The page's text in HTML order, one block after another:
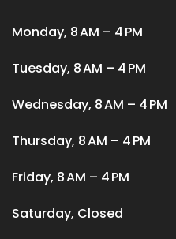
Monday, 8 AM – 4 PM
Tuesday, 8 AM – 4 PM
Wednesday, 8 AM – 4 PM
Thursday, 8 AM – 4 PM
Friday, 8 AM – 4 PM
Saturday, Closed